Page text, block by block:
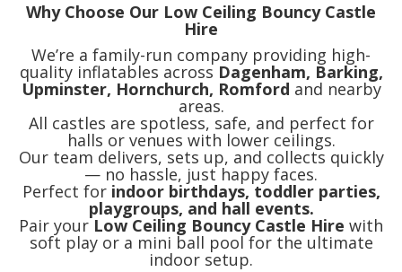
Why Choose Our Low Ceiling Bouncy Castle
Hire
We’re a family-run company providing high-
quality inflatables across Dagenham, Barking,
Upminster, Hornchurch, Romford and nearby
areas.
All castles are spotless, safe, and perfect for
halls or venues with lower ceilings.
Our team delivers, sets up, and collects quickly
— no hassle, just happy faces.
Perfect for indoor birthdays, toddler parties,
playgroups, and hall events.
Pair yourLow Ceiling Bouncy Castle Hire with
soft play or a mini ball pool for the ultimate
indoor setup.